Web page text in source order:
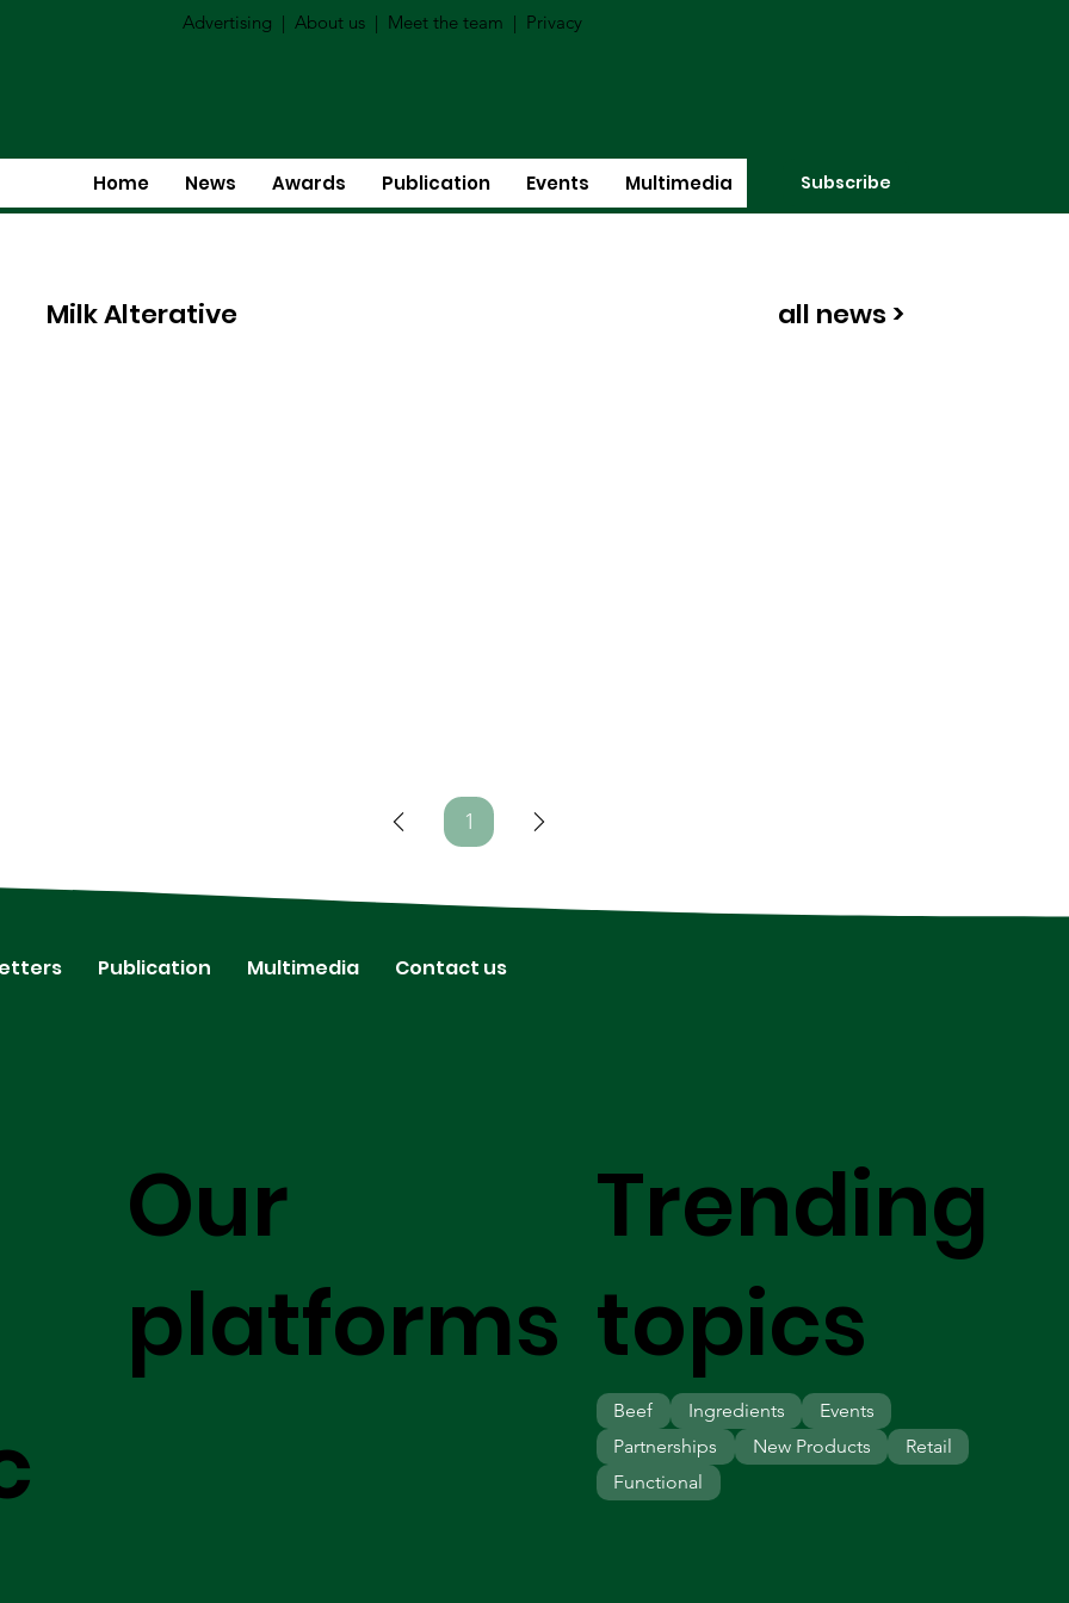
Advertising | About us | Meet the team | Privacy
Home News Awards Publication Events Multimedia Subscribe
Milk Alterative all news >
1Page
Publication Multimedia Contact us
Our
platforms
Trending
topics
Beef
Ingredients
Partnerships
New Products Retail
Events
Functional